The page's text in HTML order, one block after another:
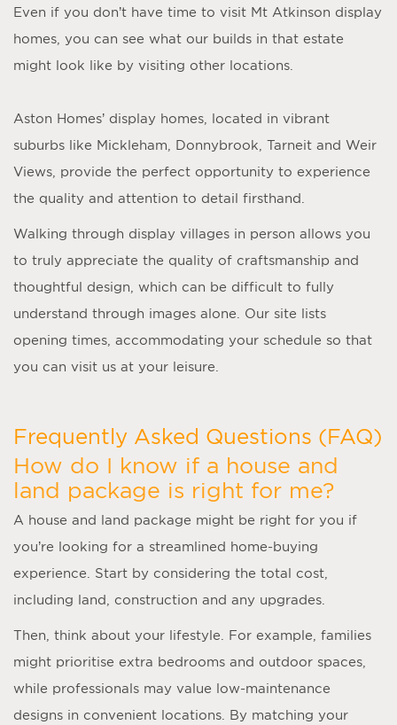
Even if you don’t have time to visit Mt Atkinson display
homes , you can see what our builds in that estate
might look like by visiting other locations.
Aston Homes’ display homes , located in vibrant
suburbs like Mickleham, Donnybrook, Tarneit and Weir
Views, provide the perfect opportunity to experience
the quality and attention to detail firsthand.
Walking through display villages in person allows you
to truly appreciate the quality of craftsmanship and
thoughtful design, which can be difficult to fully
understand through images alone. Our site lists
opening times, accommodating your schedule so that
you can visit us at your leisure.
Frequently Asked Questions (FAQ)
How do I know if a house and
land package is right for me?
A house and land package might be right for you if
you’re looking for a streamlined home-buying
experience. Start by considering the total cost,
including land, construction and any upgrades.
Then, think about your lifestyle. For example, families
might prioritise extra bedrooms and outdoor spaces,
while professionals may value low-maintenance
designs in convenient locations. By matching your